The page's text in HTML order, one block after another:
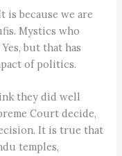
is because we are
Mystics who
but that has
of politics.
they did well
Court decide,
It is true that
temples,